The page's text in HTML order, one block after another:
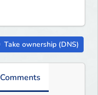
Take ownership (DNS)
Comments